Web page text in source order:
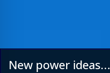
New power ideas...